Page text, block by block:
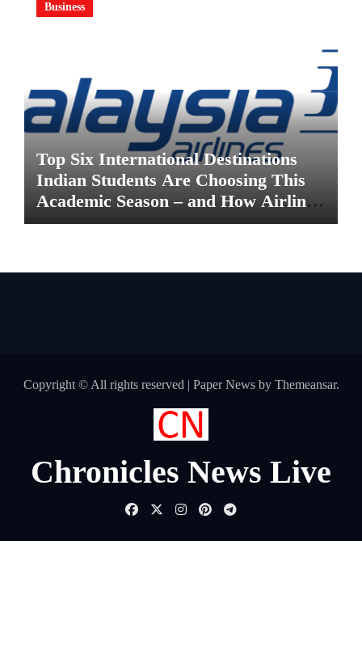
Business
Top Six International Destinations
Indian Students Are Choosing This
Academic Season – and How Airlines
are Making the Move Abroad Easier
Copyright © All rights reserved | Paper Newsby Themeansar.
Chronicles News Live